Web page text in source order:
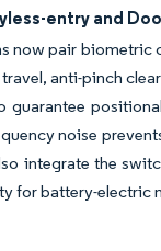
entry and
now pair
anti-pinch
guarantee
noise
integrate the
for battery-electric